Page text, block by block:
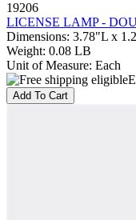
19206
LICENSE LAMP -
Dimensions: 3.78"L x
Weight: 0.08 LB
Unit of Measure: Each
Add To Cart